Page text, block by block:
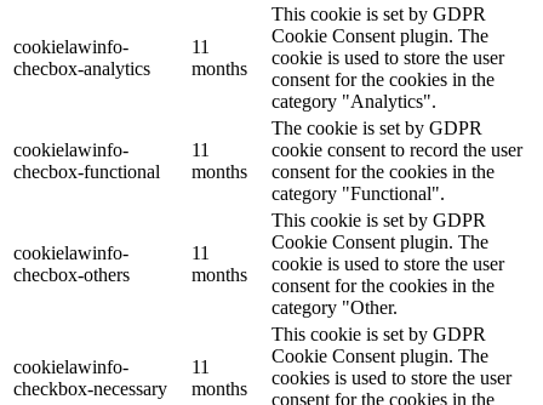
cookielawinfo-
checbox-analytics
11
months
This cookie is set by GDPR
Cookie Consent plugin. The
cookie is used to store the user
consent for the cookies in the
category "Analytics".
cookielawinfo-
checbox-functional
11
months
The cookie is set by GDPR
cookie consent to record the user
consent for the cookies in the
category "Functional".
cookielawinfo-
checbox-others
11
months
This cookie is set by GDPR
Cookie Consent plugin. The
cookie is used to store the user
consent for the cookies in the
category "Other.
cookielawinfo-
checkbox-necessary
11
months
This cookie is set by GDPR
Cookie Consent plugin. The
cookies is used to store the user
consent for the cookies in the